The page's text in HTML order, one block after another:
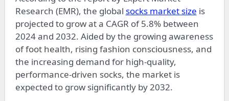
Research (EMR), the global socks market size is
projected to grow at a CAGR of 5.8% between
2024 and 2032. Aided by the growing awareness
of foot health, rising fashion consciousness, and
the increasing demand for high-quality,
performance-driven socks, the market is
expected to grow significantly by 2032.